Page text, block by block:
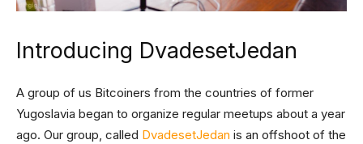
Introducing DvadesetJedan
A group of us Bitcoiners from the countries of former
Yugoslavia began to organize regular meetups about a year
ago. Our group, called DvadesetJedan is an offshoot of the